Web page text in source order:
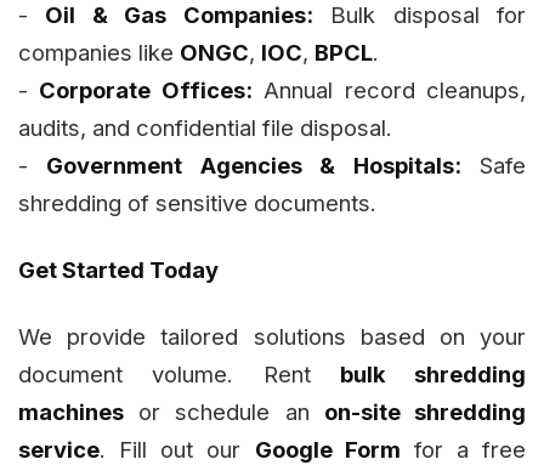
- Oil & Gas Companies: Bulk disposal for
companies like ONGC, IOC, BPCL.
- Corporate Offices: Annual record cleanups,
audits, and confidential file disposal.
- Government Agencies & Hospitals: Safe
shredding of sensitive documents.
Get Started Today
We provide tailored solutions based on your
document volume. Rent bulk shredding
machines or schedule an on-site shredding
service. Fill out our Google Form for a free